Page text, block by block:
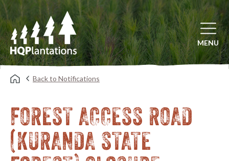
Open
MENU
Back to Notifications
FOREST ACCESS ROAD
(KURANDA STATE